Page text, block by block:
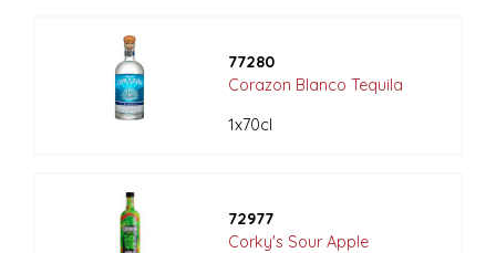
77280
Corazon Blanco Tequila
1x70cl
72977
Corky's Sour Apple